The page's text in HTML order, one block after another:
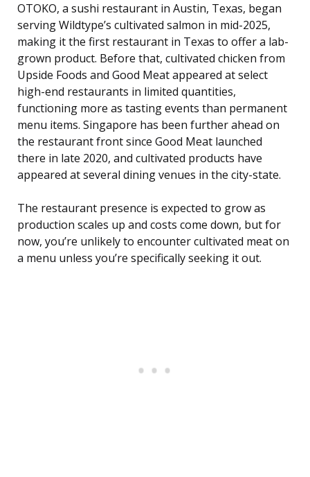
OTOKO, a sushi restaurant in Austin, Texas, began
serving Wildtype’s cultivated salmon in mid-2025,
making it the first restaurant in Texas to offer a lab-
grown product. Before that, cultivated chicken from
Upside Foods and Good Meat appeared at select
high-end restaurants in limited quantities,
functioning more as tasting events than permanent
menu items. Singapore has been further ahead on
the restaurant front since Good Meat launched
there in late 2020, and cultivated products have
appeared at several dining venues in the city-state.
The restaurant presence is expected to grow as
production scales up and costs come down, but for
now, you’re unlikely to encounter cultivated meat on
a menu unless you’re specifically seeking it out.